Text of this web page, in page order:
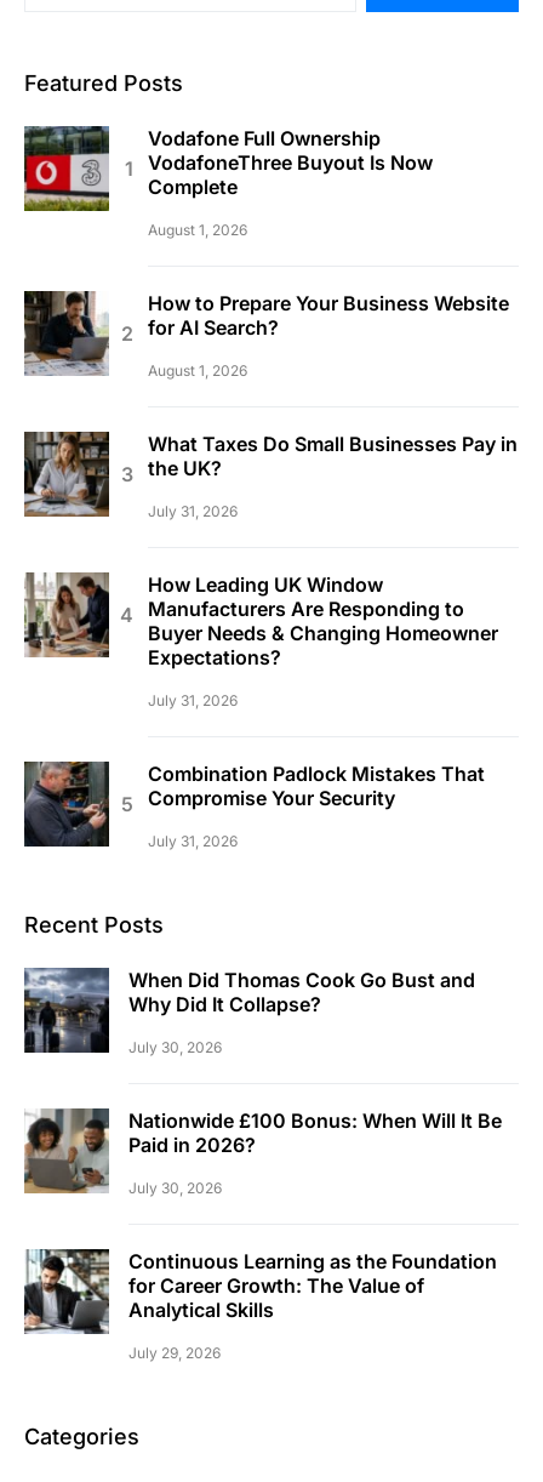
Featured Posts
Vodafone Full Ownership
VodafoneThree Buyout Is Now
Complete
August 1, 2026
How to Prepare Your Business Website
for AI Search?
August 1, 2026
What Taxes Do Small Businesses Pay in
the UK?
July 31, 2026
How Leading UK Window
Manufacturers Are Responding to
Buyer Needs & Changing Homeowner
Expectations?
July 31, 2026
Combination Padlock Mistakes That
Compromise Your Security
July 31, 2026
Recent Posts
When Did Thomas Cook Go Bust and
Why Did It Collapse?
July 30, 2026
Nationwide £100 Bonus: When Will It Be
Paid in 2026?
July 30, 2026
Continuous Learning as the Foundation
for Career Growth: The Value of
Analytical Skills
July 29, 2026
Categories